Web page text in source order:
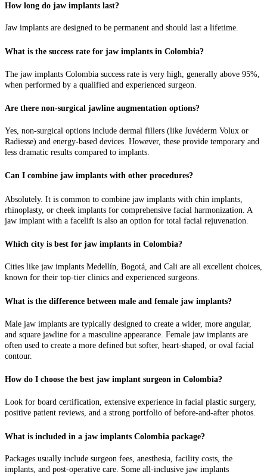
How long do jaw implants last?
Jaw implants are designed to be permanent and should last a lifetime.
What is the success rate for jaw implants in Colombia?
The jaw implants Colombia success rate is very high, generally above 95%,
when performed by a qualified and experienced surgeon.
Are there non-surgical jawline augmentation options?
Yes, non-surgical options include dermal fillers (like Juvéderm Volux or
Radiesse) and energy-based devices. However, these provide temporary and
less dramatic results compared to implants.
Can I combine jaw implants with other procedures?
Absolutely. It is common to combine jaw implants with chin implants,
rhinoplasty, or cheek implants for comprehensive facial harmonization. A
jaw implant with a facelift is also an option for total facial rejuvenation.
Which city is best for jaw implants in Colombia?
Cities like jaw implants Medellín, Bogotá, and Cali are all excellent choices,
known for their top-tier clinics and experienced surgeons.
What is the difference between male and female jaw implants?
Male jaw implants are typically designed to create a wider, more angular,
and square jawline for a masculine appearance. Female jaw implants are
often used to create a more defined but softer, heart-shaped, or oval facial
contour.
How do I choose the best jaw implant surgeon in Colombia?
Look for board certification, extensive experience in facial plastic surgery,
positive patient reviews, and a strong portfolio of before-and-after photos.
What is included in a jaw implants Colombia package?
Packages usually include surgeon fees, anesthesia, facility costs, the
implants, and post-operative care. Some all-inclusive jaw implants